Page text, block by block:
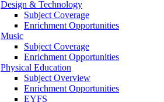
Design & Technology
Subject Coverage
Enrichment Opportunities
Music
Subject Coverage
Enrichment Opportunities
Physical Education
Subject Overview
Enrichment Opportunities
EYFS